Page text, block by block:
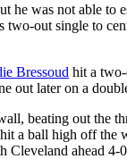
he was not able to
out single to
Bressoud hit a
out later on a
beating out the
a ball high off the
Cleveland ahead 4-